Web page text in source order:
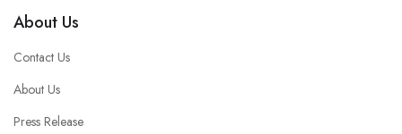
About Us
Contact Us
About Us
Press Release